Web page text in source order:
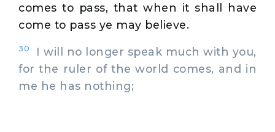
comes to pass, that when it shall have
come to pass ye may believe.
30
I will no longer speak much with you,
for the ruler of the world comes, and in
me he has nothing;